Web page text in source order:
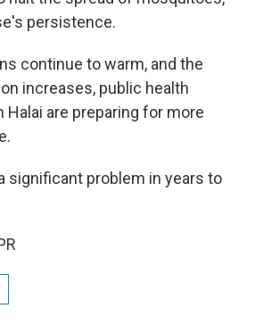
persistence.
continue to warm, and the
increases, public health
Halai are preparing for more
significant problem in years to